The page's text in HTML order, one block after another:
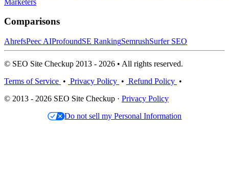
Comparisons
AhrefsPeec AIProfoundSE RankingSemrushSurfer SEO
© SEO Site Checkup 2013 - 2026 • All rights reserved.
Terms of Service • Privacy Policy • Refund Policy •
© 2013 - 2026 SEO Site Checkup · Privacy Policy
Do not sell my Personal Information